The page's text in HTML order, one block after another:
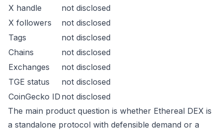
X handle
not disclosed
X followers
not disclosed
Tags
not disclosed
Chains
not disclosed
Exchanges
not disclosed
TGE status
not disclosed
CoinGecko ID not disclosed
The main product question is whether Ethereal DEX is
a standalone protocol with defensible demand or a